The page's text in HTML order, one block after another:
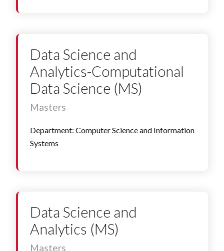
Data Science and
Analytics-Computational
Data Science (MS)
Masters
Department: Computer Science and Information
Systems
Data Science and
Analytics (MS)
Masters